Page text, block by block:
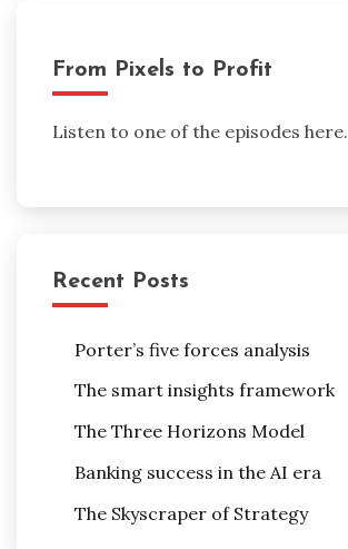
From Pixels to Profit
Listen to one of the episodes here.
Recent Posts
Porter’s five forces analysis
The smart insights framework
The Three Horizons Model
Banking success in the AI era
The Skyscraper of Strategy